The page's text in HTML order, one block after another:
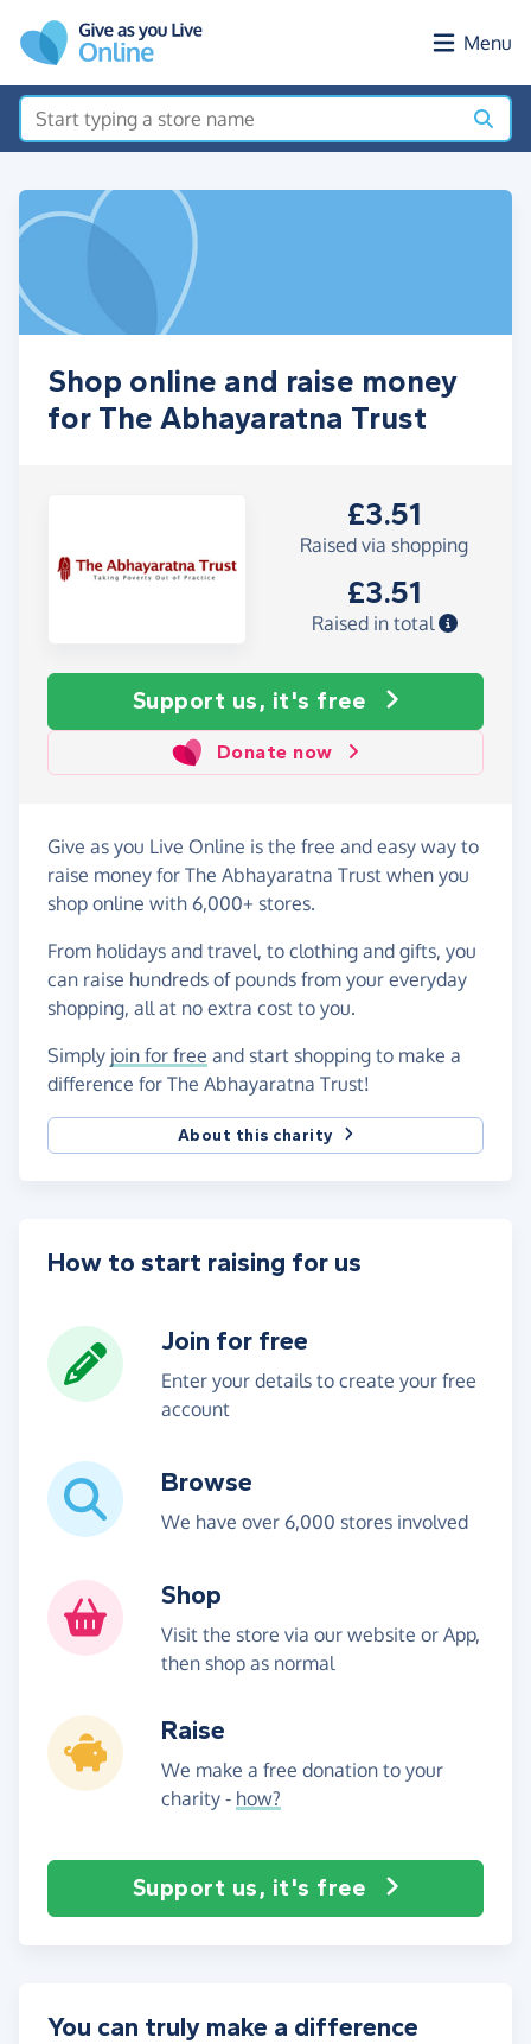
Menu
Shop online and raise money
for The Abhayaratna Trust
£3.51
Raised via shopping
£3.51
Raised in total
Support us, it's free
Donate now
Give as you Live Online is the free and easy way to
raise money for The Abhayaratna Trust when you
shop online with 6,000+ stores.
From holidays and travel, to clothing and gifts, you
can raise hundreds of pounds from your everyday
shopping, all at no extra cost to you.
Simply join for free and start shopping to make a
difference for The Abhayaratna Trust!
About this charity
How to start raising for us
Join for free
Enter your details to create your free
account
Browse
We have over 6,000 stores involved
Shop
Visit the store via our website or App,
then shop as normal
Raise
We make a free donation to your
charity - how?
Support us, it's free
You can truly make a difference